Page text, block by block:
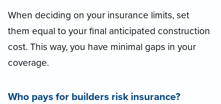
When deciding on your insurance limits, set
them equal to your final anticipated construction
cost. This way, you have minimal gaps in your
coverage.
Who pays for builders risk insurance?